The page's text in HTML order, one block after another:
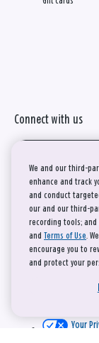
Connect with us
Your
We and our third-
enhance and track
and conduct
our and our third-
recording tools; and
and Terms of Use.
encourage you to
and protect your